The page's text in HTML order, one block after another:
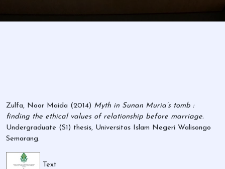
Zulfa, Noor Maida (2014) Myth in Sunan Muria’s tomb :
finding the ethical values of relationship before marriage.
Undergraduate (S1) thesis, Universitas Islam Negeri Walisongo
Semarang.
Text